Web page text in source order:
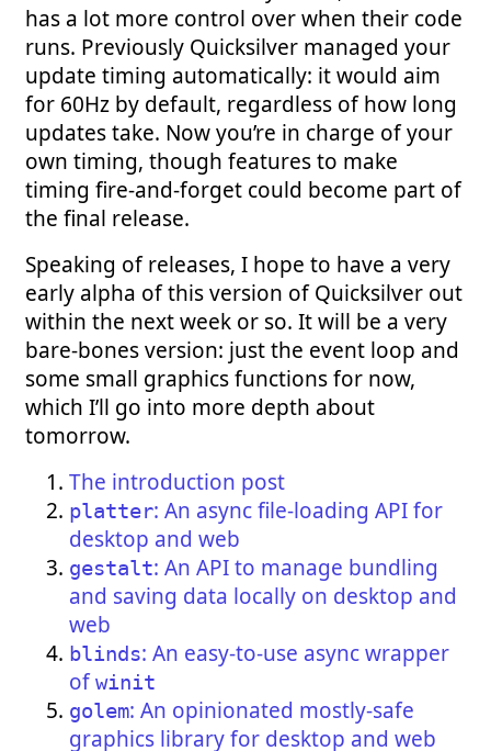
has a lot more control over when their code
runs. Previously Quicksilver managed your
update timing automatically: it would aim
for 60Hz by default, regardless of how long
updates take. Now you’re in charge of your
own timing, though features to make
timing fire-and-forget could become part of
the final release.
Speaking of releases, I hope to have a very
early alpha of this version of Quicksilver out
within the next week or so. It will be a very
bare-bones version: just the event loop and
some small graphics functions for now,
which I’ll go into more depth about
tomorrow.
The introduction post
platter: An async file-loading API for
desktop and web
gestalt: An API to manage bundling
and saving data locally on desktop and
web
blinds: An easy-to-use async wrapper
ofwinit
golem: An opinionated mostly-safe
graphics library for desktop and web